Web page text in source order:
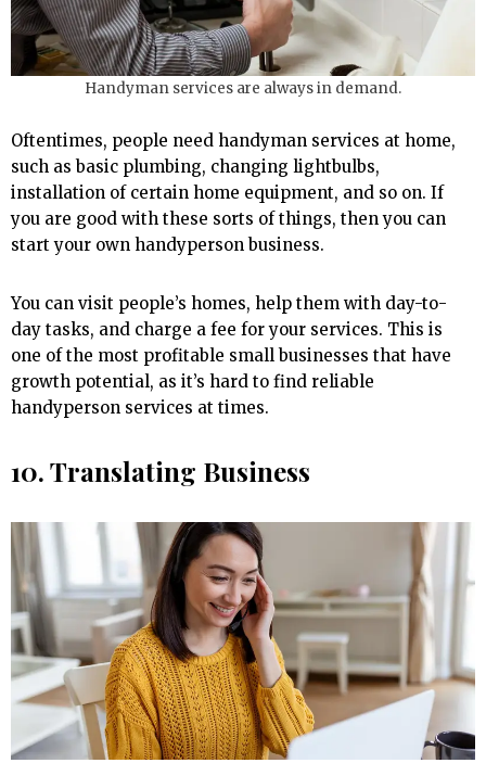
Handyman services are always in demand.
Oftentimes, people need handyman services at home,
such as basic plumbing, changing lightbulbs,
installation of certain home equipment, and so on. If
you are good with these sorts of things, then you can
start your own handyperson business.
You can visit people’s homes, help them with day-to-
day tasks, and charge a fee for your services. This is
one of the most profitable small businesses that have
growth potential, as it’s hard to find reliable
handyperson services at times.
10. Translating Business